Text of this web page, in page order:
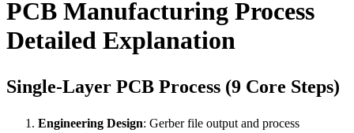
PCB Manufacturing Process
Detailed Explanation
Single-Layer PCB Process (9 Core Steps)
Engineering Design: Gerber file output and process